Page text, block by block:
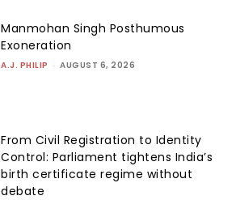
Manmohan Singh Posthumous
Exoneration
A.J. PHILIP - AUGUST 6, 2026
From Civil Registration to Identity
Control: Parliament tightens India’s
birth certificate regime without
debate